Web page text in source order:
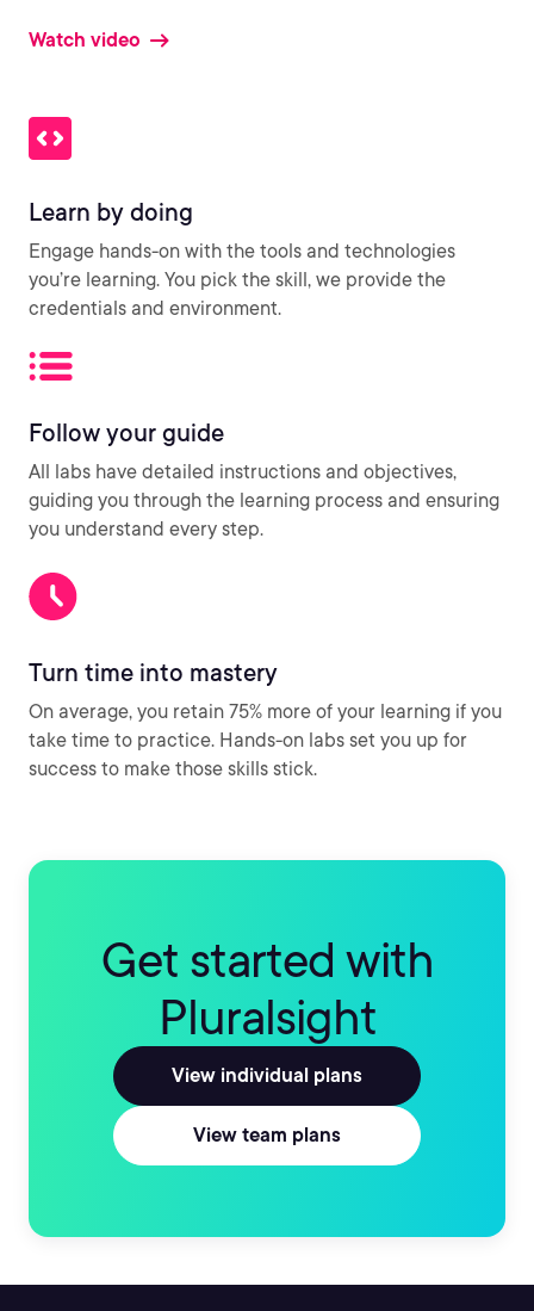
Watch video
Learn by doing
Engage hands-on with the tools and technologies
you’re learning. You pick the skill, we provide the
credentials and environment.
Follow your guide
All labs have detailed instructions and objectives,
guiding you through the learning process and ensuring
you understand every step.
Turn time into mastery
On average, you retain 75% more of your learning if you
take time to practice. Hands-on labs set you up for
success to make those skills stick.
Get started with
Pluralsight
View individual plans
View team plans